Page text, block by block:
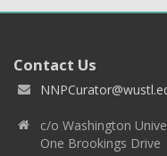
Contact Us
c/o Washington
One Brookings Drive